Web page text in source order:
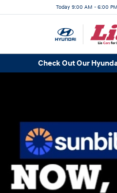
Today 9:00 AM - 6:00 PM
Check Out Our